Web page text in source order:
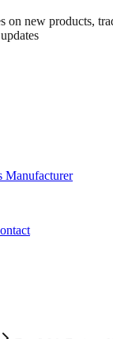
on new products,
Manufacturer